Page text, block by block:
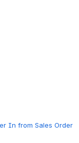
In from Sales Order